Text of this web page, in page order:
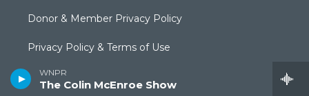
WNPR
The Colin McEnroe Show
Donor & Member Privacy Policy
Privacy Policy & Terms of Use
Annual Financial Statements & Filings